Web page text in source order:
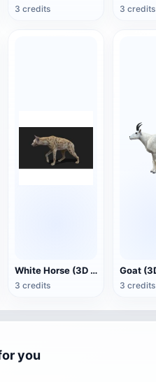
3 credits 3 credits
White Horse (3D animated model)
3 credits 3 credits
you